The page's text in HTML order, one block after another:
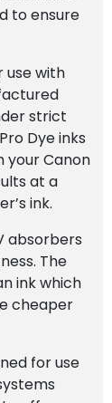
to ensure
use with
strict
Dye inks
your Canon
at a
ink.
absorbers
The
ink which
cheaper
for use